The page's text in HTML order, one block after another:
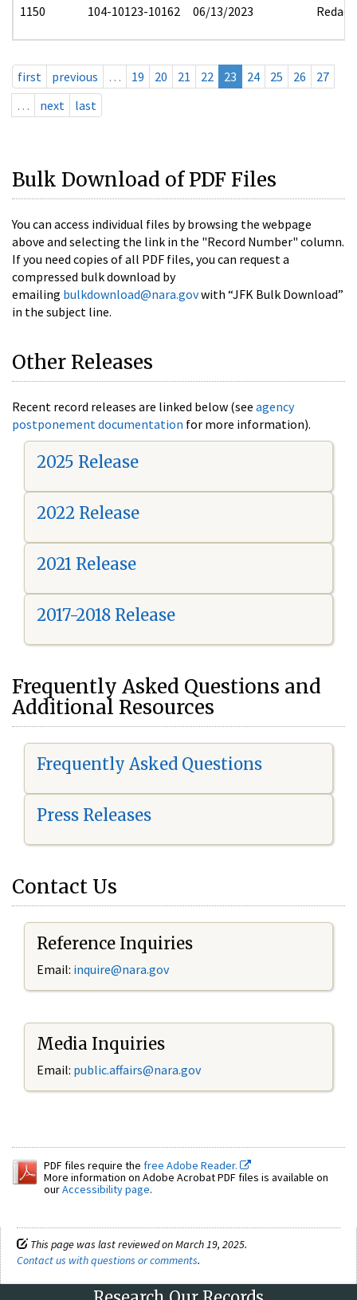
1150 104-10123-10162 06/13/2023 Redact
first previous … 19 20 21 22 23 24 25 26
27
…
next last
Bulk Download of PDF Files
You can access individual files by browsing the webpage
above and selecting the link in the "Record Number" column.
If you need copies of all PDF files, you can request a
compressed bulk download by
emailing bulkdownload@nara.govwith “JFK Bulk Download”
in the subject line.
Other Releases
Recent record releases are linked below (see agency
postponement documentation for more information).
2025 Release
2022 Release
2021 Release
2017-2018 Release
Frequently Asked Questions and
Additional Resources
Frequently Asked Questions
Press Releases
Contact Us
Reference Inquiries
Email: inquire@nara.gov
Media Inquiries
Email: public.affairs@nara.gov
PDF files require the free Adobe Reader.
More information on Adobe Acrobat PDF files is available on
ourAccessibility page.
This page was last reviewed on March 19, 2025.
Contact us with questions or comments.